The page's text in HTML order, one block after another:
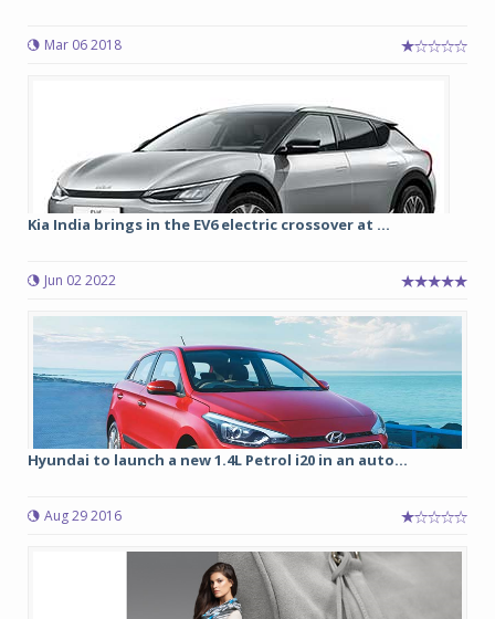
Mar 06 2018
Kia India brings in the EV6 electric crossover at ...
Jun 02 2022
Hyundai to launch a new 1.4L Petrol i20 in an auto...
Aug 29 2016